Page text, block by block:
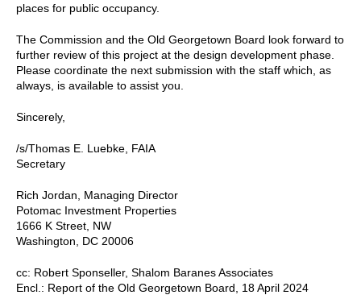
places for public occupancy.
The Commission and the Old Georgetown Board look forward to
further review of this project at the design development phase.
Please coordinate the next submission with the staff which, as
always, is available to assist you.
Sincerely,
/s/Thomas E. Luebke, FAIA
Secretary
Rich Jordan, Managing Director
Potomac Investment Properties
1666 K Street, NW
Washington, DC 20006
cc: Robert Sponseller, Shalom Baranes Associates
Encl.: Report of the Old Georgetown Board, 18 April 2024